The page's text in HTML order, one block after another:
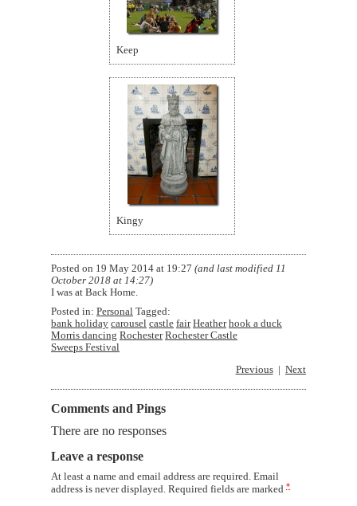
Keep
Kingy
Posted on 19 May 2014 at 19:27 (and last modified 11
October 2018 at 14:27)
I was at Back Home.
Posted in: Personal Tagged:
bank holiday carousel castle fair Heather hook a duck
Morris dancing Rochester Rochester Castle
Sweeps Festival
Previous
Next
Comments and Pings
There are no responses
Leave a response
At least a name and email address are required. Email
address is never displayed. Required fields are marked *